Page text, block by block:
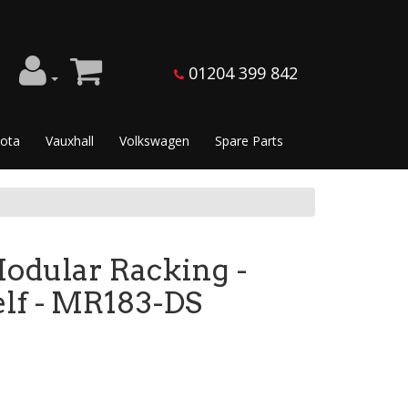
01204 399 842
Vauxhall Volkswagen Spare Parts
Racking -
- MR183-DS